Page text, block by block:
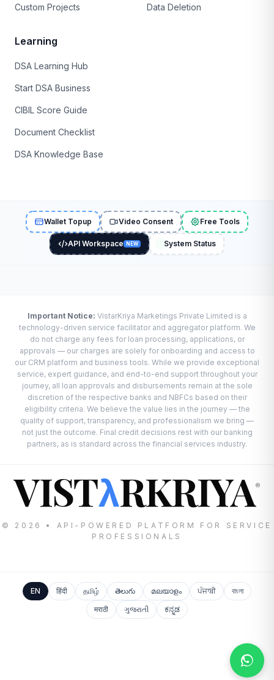
Custom Projects Data Deletion
Learning
DSA Learning Hub
Start DSA Business
CIBIL Score Guide
Document Checklist
DSA Knowledge Base
Wallet Topup Video Consent Free Tools
API Workspace NEW System Status
Important Notice: VistarKriya Marketings Private Limited is a
technology-driven service facilitator and aggregator platform. We
do not charge any fees for loan processing, applications, or
approvals — our charges are solely for onboarding and access to
our CRM platform and business tools. While we provide exceptional
service, expert guidance, and end-to-end support throughout your
journey, all loan approvals and disbursements remain at the sole
discretion of the respective banks and NBFCs based on their
eligibility criteria. We believe the value lies in the journey — the
quality of support, transparency, and professionalism we bring —
not just the outcome. Final credit decisions rest with our banking
partners, as is standard across the financial services industry.
VISTλRKRIYA®
© 2026 • API-POWERED PLATFORM FOR SERVICE
PROFESSIONALS
EN हिंदी தமிழ் తెలుగు മലയാളം ਪੰਜਾਬੀ
বাংলা
मराठी
ગુજરાતી ಕನ್ನಡ